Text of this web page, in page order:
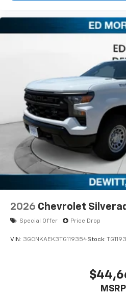
2026 Chevrolet
Special Offer Price Drop
VIN: 3GCNKAEK3TG119354Stock: